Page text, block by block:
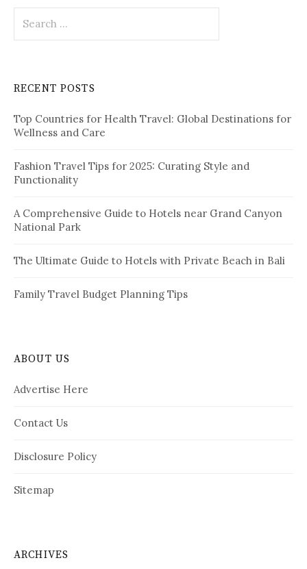
o
h
o
r
RECENT POSTS
Top Countries for Health Travel: Global Destinations for
Wellness and Care
Fashion Travel Tips for 2025: Curating Style and
Functionality
A Comprehensive Guide to Hotels near Grand Canyon
National Park
The Ultimate Guide to Hotels with Private Beach in Bali
Family Travel Budget Planning Tips
ABOUT US
Advertise Here
Contact Us
Disclosure Policy
Sitemap
ARCHIVES